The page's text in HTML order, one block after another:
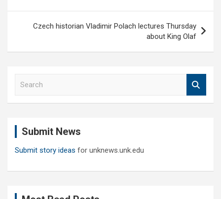
navigation
Czech historian Vladimir Polach lectures Thursday
about King Olaf
Submit News
Submit story ideas for unknews.unk.edu